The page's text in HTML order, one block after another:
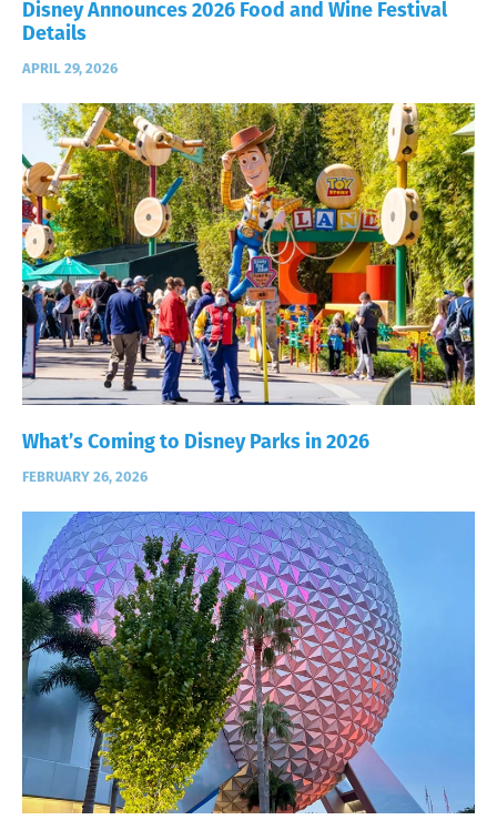
Disney Announces 2026 Food and Wine Festival
Details
APRIL 29, 2026
What’s Coming to Disney Parks in 2026
FEBRUARY 26, 2026